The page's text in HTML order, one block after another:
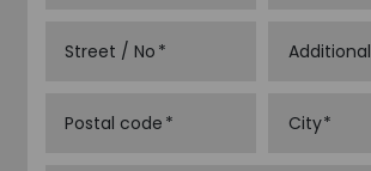
Street / No Additional
Postal code City